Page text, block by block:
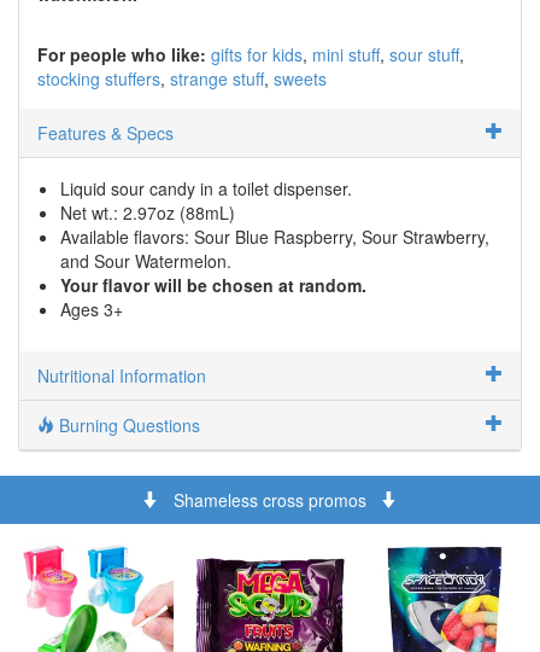
For people who like: gifts for kids mini stuff sour stuff
stocking stuffers strange stuff sweets
Features & Specs
Liquid sour candy in a toilet dispenser.
Net wt.: 2.97oz (88mL)
Available flavors: Sour Blue Raspberry, Sour Strawberry,
and Sour Watermelon.
Your flavor will be chosen at random.
Ages 3+
Nutritional Information
Burning Questions
Shameless cross promos